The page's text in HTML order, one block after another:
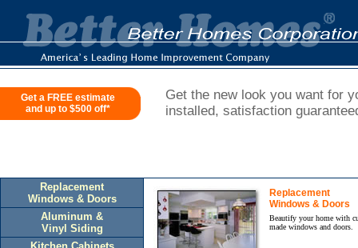
Get a FREE estimate
and up to $500 off*
Get the new look you want for
installed, satisfaction
Replacement
Windows & Doors
Aluminum &
Vinyl Siding
Replacement
Windows & Doors
Beautify your home with
made windows and doors.